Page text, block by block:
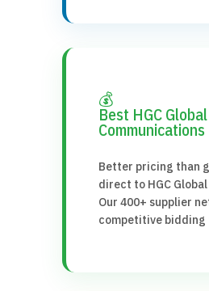
💰
Best HGC Global
Better pricing than
direct to HGC
Our 400+ supplier
competitive bidding